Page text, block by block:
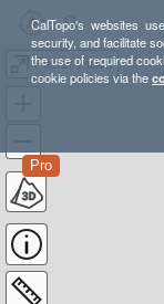
CalTopo's websites
security, and facilitate
the use of required
cookie policies via the
Fewer Fidos
Pro